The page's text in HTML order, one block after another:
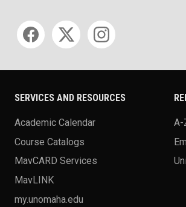
Social media
SERVICES AND RESOURCES
Academic Calendar
Course Catalogs
MavCARD Services
MavLINK
my.unomaha.edu
A-